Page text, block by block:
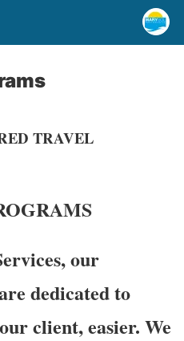
TRAVEL
our
dedicated to
client, easier. We